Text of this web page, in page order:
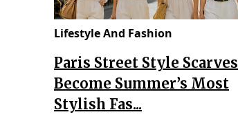
Lifestyle And Fashion
Paris Street Style Scarves
Become Summer’s Most
Stylish Fas...